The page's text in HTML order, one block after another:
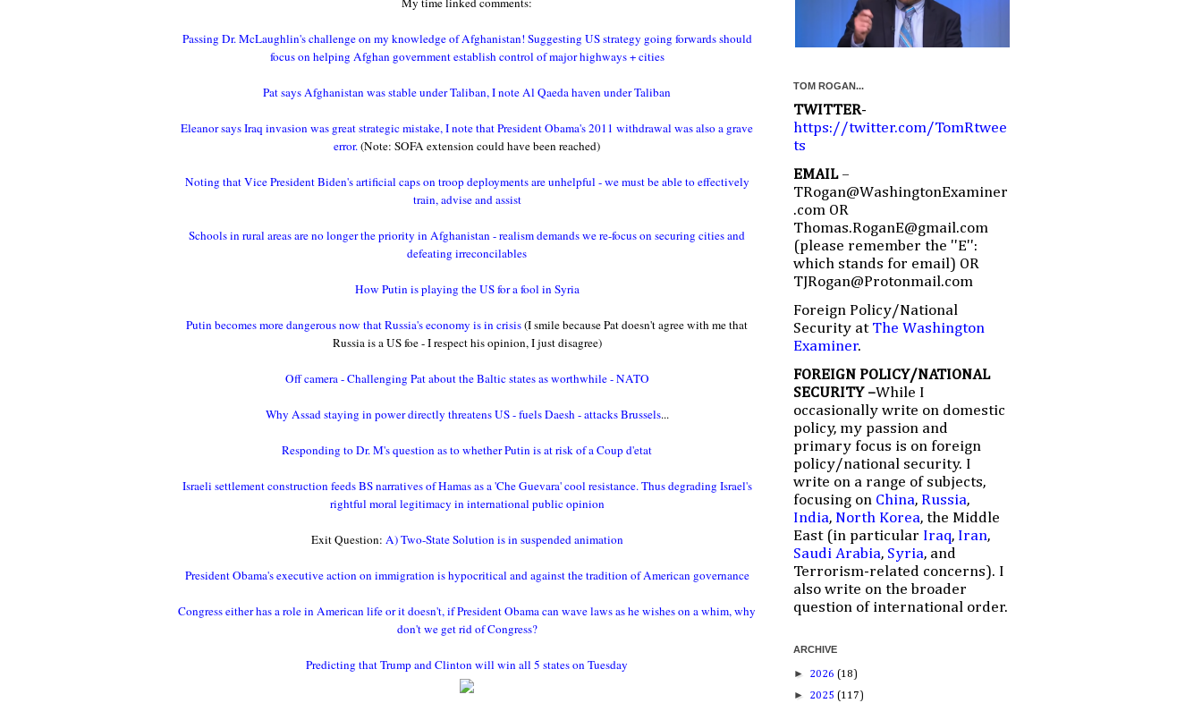
Passing Dr. McLaughlin's challenge on my knowledge of Afghanistan! Suggesting US strategy going forwards should
focus on helping Afghan government establish control of major highways + cities
Pat says Afghanistan was stable under Taliban, I note Al Qaeda haven under Taliban
Eleanor says Iraq invasion was great strategic mistake, I note that President Obama's 2011 withdrawal was also a grave
error.(Note: SOFA extension could have been reached)
Noting that Vice President Biden's artificial caps on troop deployments are unhelpful - we must be able to effectively
train, advise and assist
Schools in rural areas are no longer the priority in Afghanistan - realism demands we re-focus on securing cities and
defeating irreconcilables
How Putin is playing the US for a fool in Syria
Putin becomes more dangerous now that Russia's economy is in crisis(I smile because Pat doesn't agree with me that
Russia is a US foe - I respect his opinion, I just disagree)
Off camera - Challenging Pat about the Baltic states as worthwhile - NATO
Why Assad staying in power directly threatens US - fuels Daesh - attacks Brussels...
Responding to Dr. M's question as to whether Putin is at risk of a Coup d'etat
Israeli settlement construction feeds BS narratives of Hamas as a 'Che Guevara' cool resistance. Thus degrading Israel's
rightful moral legitimacy in international public opinion
Exit Question: A) Two-State Solution is in suspended animation
President Obama's executive action on immigration is hypocritical and against the tradition of American governance
Congress either has a role in American life or it doesn't, if President Obama can wave laws as he wishes on a whim, why
don't we get rid of Congress?
Predicting that Trump and Clinton will win all 5 states on Tuesday
TOM ROGAN...
TWITTER-
https://twitter.com/TomRtwee
ts
EMAIL –
TRogan@WashingtonExaminer
.com OR
Thomas.RoganE@gmail.com
(please remember the ''E'':
which stands for email) OR
TJRogan@Protonmail.com
Foreign Policy/National
Security at The Washington
Examiner.
FOREIGN POLICY/NATIONAL
SECURITY –While I
occasionally write on domestic
policy, my passion and
primary focus is on foreign
policy/national security. I
write on a range of subjects,
focusing on China, Russia,
India, North Korea, the Middle
East (in particular Iraq, Iran,
Saudi Arabia, Syria, and
Terrorism-related concerns). I
also write on the broader
question of international order.
ARCHIVE
► 2026 (18)
► 2025 (117)